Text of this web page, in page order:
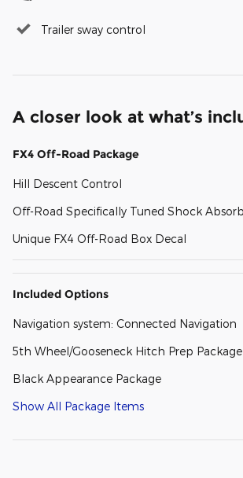
Trailer sway control
A closer look at what’s
FX4 Off-Road Package
Hill Descent Control
Off-Road Specifically Tuned Shock
Unique FX4 Off-Road Box Decal
Included Options
Navigation system: Connected Navigation
5th Wheel/Gooseneck Hitch Prep Package
Black Appearance Package
Show All Package Items